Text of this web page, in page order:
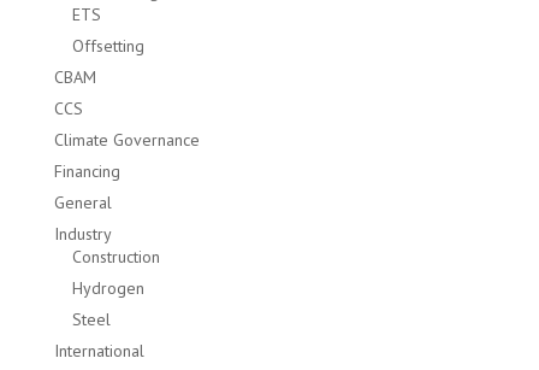
ETS
Offsetting
CBAM
CCS
Climate Governance
Financing
General
Industry
Construction
Hydrogen
Steel
International